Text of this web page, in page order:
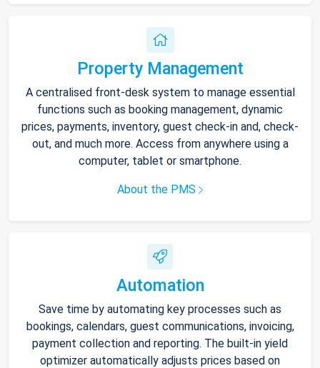
Property Management
A centralised front-desk system to manage essential
functions such as booking management, dynamic
prices, payments, inventory, guest check-in and, check-
out, and much more. Access from anywhere using a
computer, tablet or smartphone.
About the PMS
Automation
Save time by automating key processes such as
bookings, calendars, guest communications, invoicing,
payment collection and reporting. The built-in yield
optimizer automatically adjusts prices based on